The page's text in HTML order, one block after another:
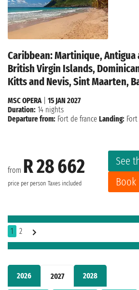
2026 2027 2028
Caribbean: Martinique, Antigua
British Virgin Islands,
Kitts and Nevis, Sint Maarten,
from R 28 662
price per person Taxes included
See
Book
MSC OPERA| 15 JAN 2027
Duration: 14 nights
Departure from: Fort de france Landing:
1 2